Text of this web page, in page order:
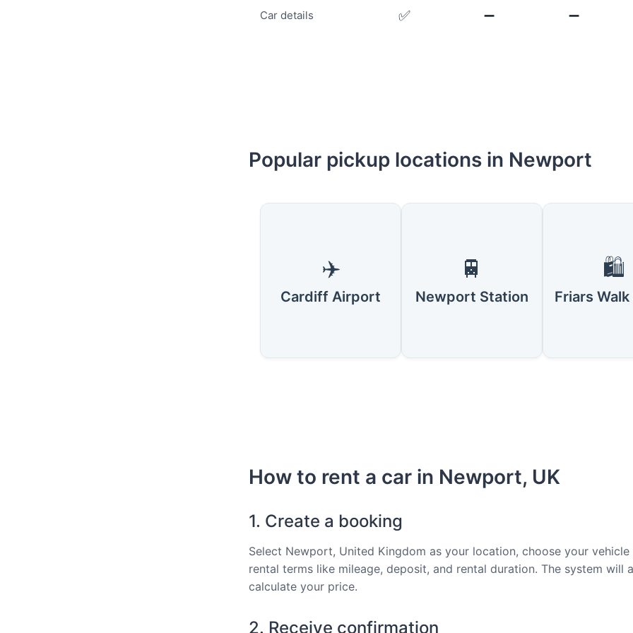
Car details ✅ ➖ ➖
Popular pickup locations in Newport
✈️
Cardiff Airport
🚆
Newport Station
🛍️
How to rent a car in Newport, UK
1. Create a booking
Select Newport, United Kingdom as your location, choose your vehicle
rental terms like mileage, deposit, and rental duration. The system will
calculate your price.
2. Receive confirmation